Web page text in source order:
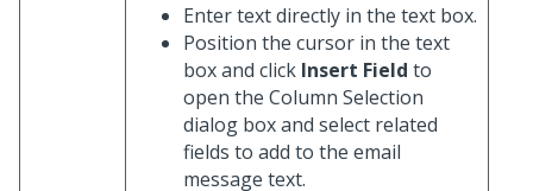
Enter text directly in the text box.
Position the cursor in the text
box and click Insert Field to
open the Column Selection
dialog box and select related
fields to add to the email
message text.